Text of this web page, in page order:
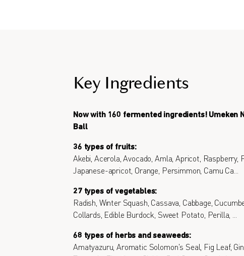
Key Ingredients
Now with 160 fermented ingredients! Umeken
Ball
36 types of fruits:
Akebi, Acerola, Avocado, Amla, Apricot, Raspberry,
Japanese-apricot, Orange, Persimmon, Camu Ca...
27 types of vegetables:
Radish, Winter Squash, Cassava, Cabbage,
Collards, Edible Burdock, Sweet Potato, Perilla, ...
68 types of herbs and seaweeds:
Amatyazuru, Aromatic Solomon's Seal, Fig Leaf,